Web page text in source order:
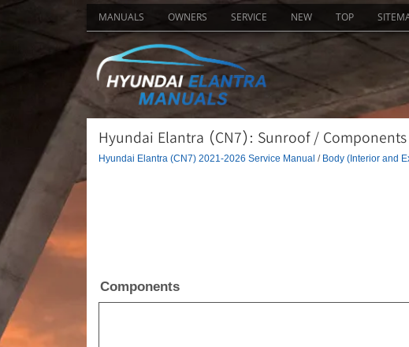
MANUALS OWNERS SERVICE NEW TOP
Hyundai Elantra (CN7): Sunroof /
Hyundai Elantra (CN7) 2021-2026 Service Manual / Body (Interior and
Components